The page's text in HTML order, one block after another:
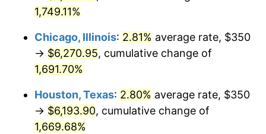
1958 $602.08
$606.25 0.69%
1960 $616.67
1961 $622.92 1.01%
1962 $629.17
1,749.11%
Chicago, Illinois: 2.81% average rate, $350
→ $6,270.95, cumulative change of
1,691.70%
Houston, Texas: 2.80% average rate, $350
→ $6,193.90, cumulative change of
1,669.68%